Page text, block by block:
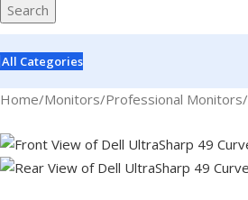
Search
All Categories
Home/Monitors/Professional Monitors/